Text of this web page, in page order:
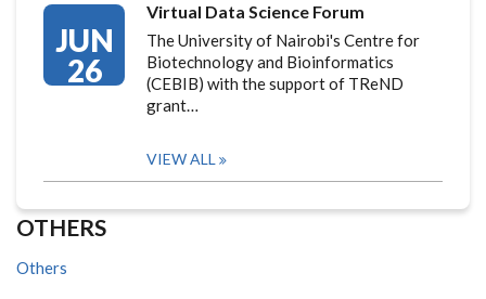
JUN
26
Virtual Data Science Forum
The University of Nairobi's Centre for
Biotechnology and Bioinformatics
(CEBIB) with the support of TReND
grant…
VIEW ALL
OTHERS
Others